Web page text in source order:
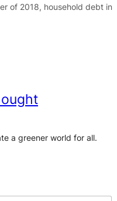
of 2018, household debt in
a greener world for all.